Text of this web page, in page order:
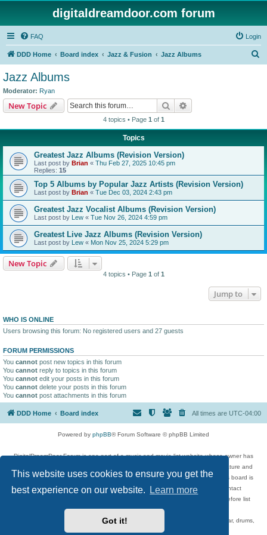
This website uses cookies to ensure you get the
best experience on our website.
Learn more
Got it!
digitaldreamdoor.com forum
FAQ Login
DDD Home Board index Jazz & Fusion Jazz Albums
Jazz Albums
Moderator: Ryan
New Topic Search
4 topics • Page 1 of 1
Topics
Greatest Jazz Albums (Revision Version)
Last post by Brian « Thu Feb 27, 2025 10:45 pm
Replies: 15
Top 5 Albums by Popular Jazz Artists (Revision Version)
Last post by Brian « Tue Dec 03, 2024 2:43 pm
Greatest Jazz Vocalist Albums (Revision Version)
Last post by Lew « Tue Nov 26, 2024 4:59 pm
Greatest Live Jazz Albums (Revision Version)
Last post by Lew « Mon Nov 25, 2024 5:29 pm
New Topic
4 topics • Page 1 of 1
Jump to
WHO IS ONLINE
Users browsing this forum: No registered users and 27 guests
FORUM PERMISSIONS
You cannot post new topics in this forum
You cannot reply to topics in this forum
You cannot edit your posts in this forum
You cannot delete your posts in this forum
You cannot post attachments in this forum
DDD Home Board index All times are UTC-04:00
Powered by phpBB® Forum Software © phpBB Limited
DigitalDreamDoor Forum is one part of a music and movie list website whose owner has
given its visitors the privilege to discuss music, movies, video games, and literature and
has no control and cannot in any way be held liable over how, or by whom this board is
used. If you read or see anything inappropriate that has been posted, contact
digitaldreamdoor.contact@gmail.com. Comments in the forum are reviewed before list
updates.
Topics include rock music, metal, rap, hip-hop, blues, jazz, songs, albums, guitar, drums,
musicians, and more.